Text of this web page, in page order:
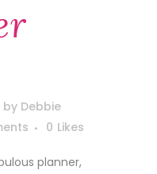
by Debbie
0 Likes
planner,